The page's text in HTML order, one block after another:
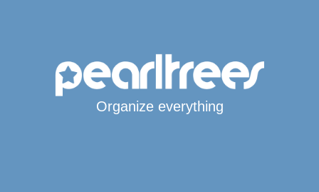
Organize everything